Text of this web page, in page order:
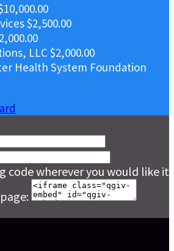
$2,500.00
LLC $2,000.00
Health System Foundation
code wherever you would like it